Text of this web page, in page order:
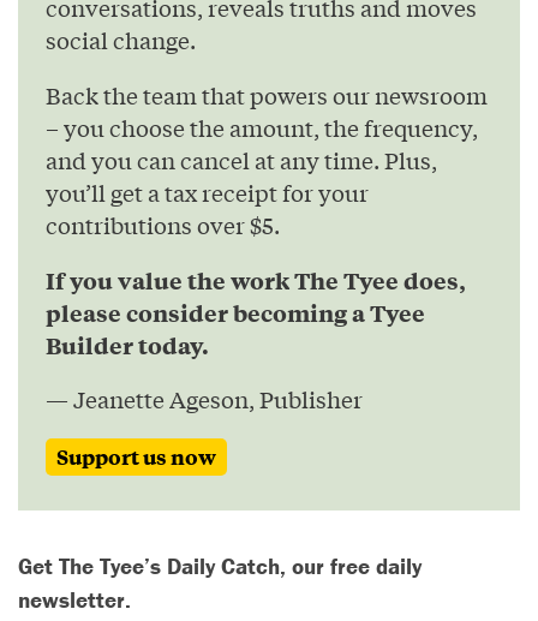
conversations, reveals truths and moves
social change.
Back the team that powers our newsroom
– you choose the amount, the frequency,
and you can cancel at any time. Plus,
you’ll get a tax receipt for your
contributions over $5.
If you value the work The Tyee does,
please consider becoming a Tyee
Builder today.
— Jeanette Ageson, Publisher
Support us now
Get The Tyee’s Daily Catch, our free daily
newsletter.